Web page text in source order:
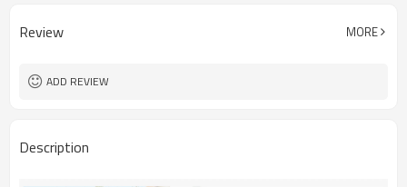
Review MORE
ADD REVIEW
Description